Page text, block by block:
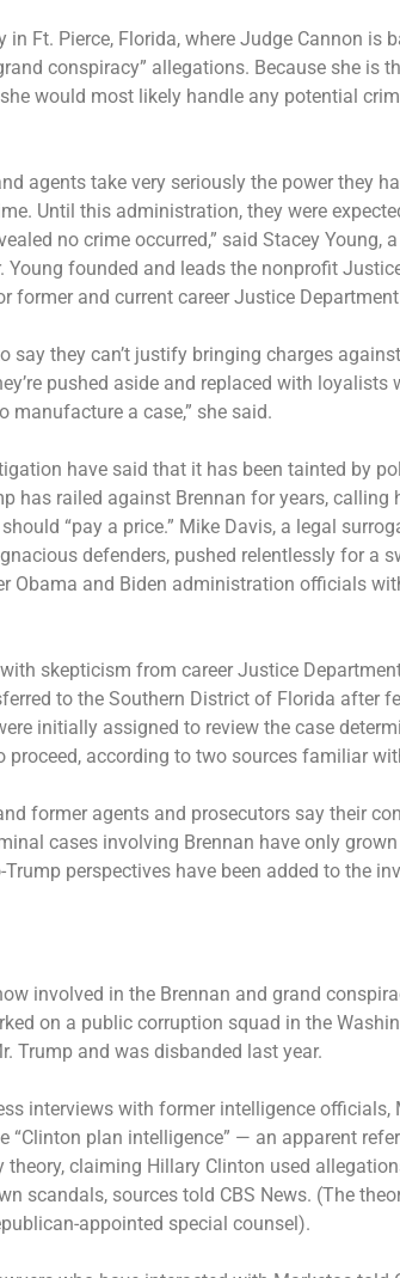
in Ft. Pierce, Florida, where Judge Cannon is
conspiracy” allegations. Because she is
would most likely handle any potential
agents take very seriously the power they
Until this administration, they were
no crime occurred,” said Stacey Young,
Young founded and leads the nonprofit
former and current career Justice
say they can’t justify bringing charges
pushed aside and replaced with loyalists
manufacture a case,” she said.
have said that it has been tainted by
has railed against Brennan for years, calling
“pay a price.” Mike Davis, a legal
defenders, pushed relentlessly for a
Obama and Biden administration officials
skepticism from career Justice
to the Southern District of Florida after
initially assigned to review the case
proceed, according to two sources familiar
former agents and prosecutors say their
cases involving Brennan have only
perspectives have been added to the
involved in the Brennan and grand
on a public corruption squad in the
Trump and was disbanded last year.
interviews with former intelligence officials,
“Clinton plan intelligence” — an apparent
theory, claiming Hillary Clinton used
scandals, sources told CBS News. (The
appointed special counsel).